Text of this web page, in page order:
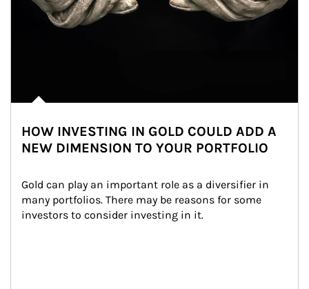
HOW INVESTING IN GOLD COULD ADD A
NEW DIMENSION TO YOUR PORTFOLIO
Gold can play an important role as a diversifier in
many portfolios. There may be reasons for some
investors to consider investing in it.